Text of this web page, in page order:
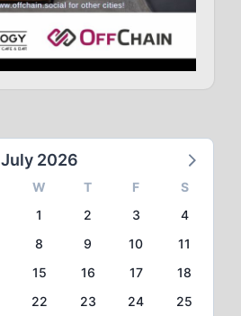
July 2026
W T F
S
1
2 3
4
8 9 10
11
15 16 17
18
22 23 24
25